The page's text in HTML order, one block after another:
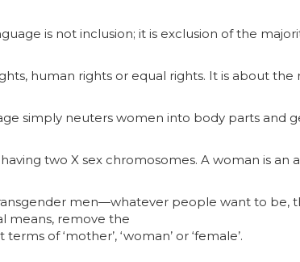
is not inclusion; it is exclusion of the
human rights or equal rights. It is about the
simply neuters women into body parts and
two X sex chromosomes. A woman is an
men—whatever people want to
means, remove the
of ‘mother’, ‘woman’ or ‘female’.